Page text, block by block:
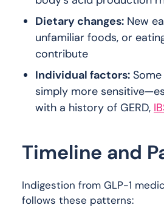
Dietary changes: New
unfamiliar foods, or
contribute
Individual factors:
simply more
with a history of GERD,
Timeline and
Indigestion from GLP-1
follows these patterns: